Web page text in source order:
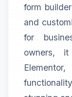
form
and
for
owners, it